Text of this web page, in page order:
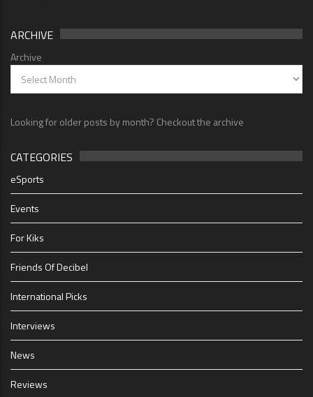
ARCHIVE
Archive
Looking for older posts by month? Checkout the archive
CATEGORIES
eSports
Events
For Kiks
Friends Of Decibel
International Picks
Interviews
News
Reviews